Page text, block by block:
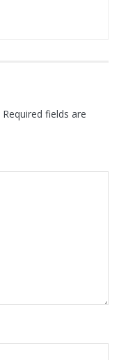
Required fields are